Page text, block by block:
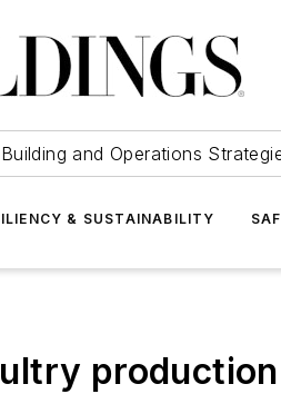
and Operations
& SUSTAINABILITY